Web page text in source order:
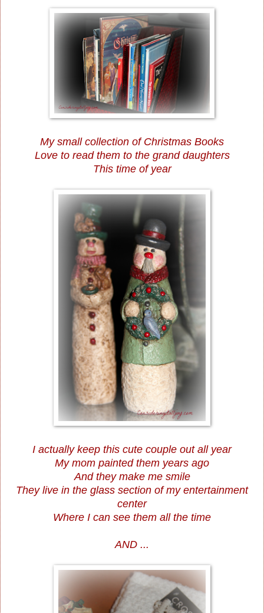
My small collection of Christmas Books
Love to read them to the grand daughters
This time of year
I actually keep this cute couple out all year
My mom painted them years ago
And they make me smile
They live in the glass section of my entertainment
center
Where I can see them all the time
AND ...